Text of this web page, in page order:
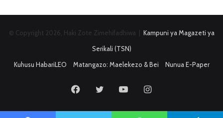
© Copyright 2026, Haki Zote Zimehifadhiwa | Kampuni ya Magazeti ya
Serikali (TSN)
Kuhusu HabariLEO
Matangazo: Maelekezo & Bei Nunua E-Paper
FacebookTwitter YouTubeInstagram